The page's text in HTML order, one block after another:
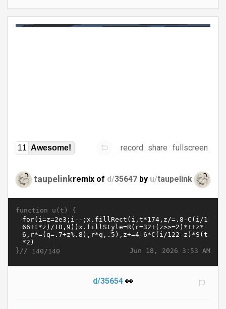
11 Awesome! record share fullscreen
taupelinkremix of d/35647 by u/taupelink
function u(t) {
Jun 18, 2026 3:53 AM
}// 140/140
d/35654👀